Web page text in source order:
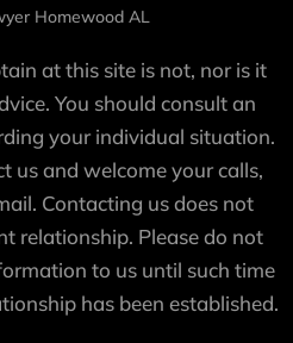
Homewood AL
at this site is not, nor is it
You should consult an
your individual situation.
us and welcome your calls,
Contacting us does not
relationship. Please do not
to us until such time
has been established.